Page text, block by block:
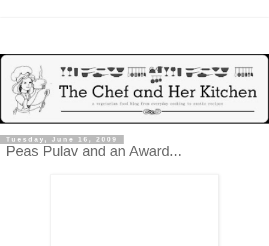
Tuesday, June 16, 2009
Peas Pulav and an Award...